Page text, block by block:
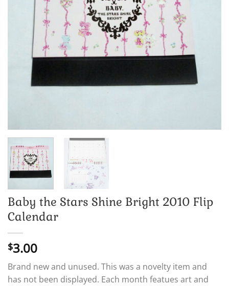
Baby the Stars Shine Bright 2010 Flip
Calendar
$3.00
Brand new and unused. This was a novelty item and
has not been displayed. Each month featues art and